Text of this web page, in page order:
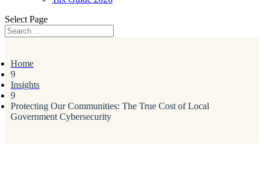
Select Page
Home
9
Insights
9
Protecting Our Communities: The True Cost of Local
Government Cybersecurity